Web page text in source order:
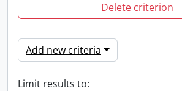
Delete criterion
Add new criteria
Limit results to: